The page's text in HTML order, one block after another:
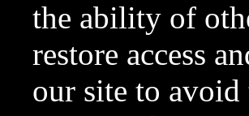
the ability of
restore access
our site to